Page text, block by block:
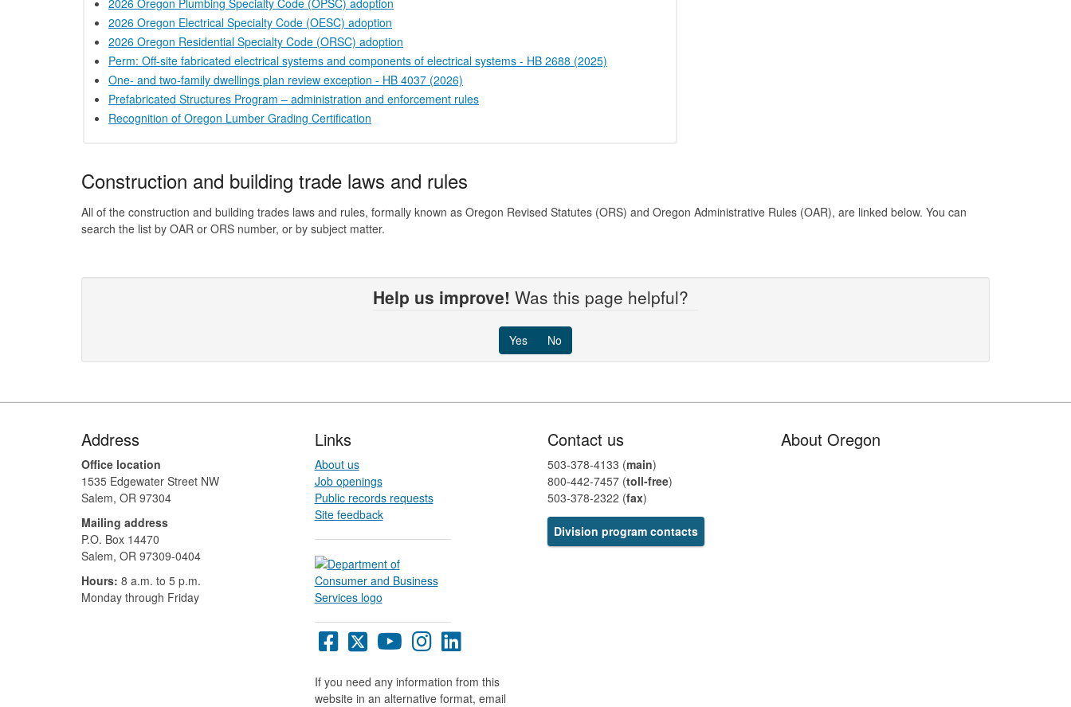
2026 Oregon Electrical Specialty Code (OESC) adoption
2026 Oregon Residential Specialty Code (ORSC) adoption
Perm: Off-site fabricated electrical systems and components of electrical systems - HB 2688 (2025)
One- and two-family dwellings plan review exception - HB 4037 (2026)
Prefabricated Structures Program – administration and enforcement rules
Recognition of Oregon Lumber Grading Certification
Construction and building trade laws and rules
All of the construction and building trades laws and rules, formally known as Oregon Revised Statutes (ORS) and Oregon Administrative Rules (OAR), are linked below. You can
search the list by OAR or ORS number, or by subject matter.
Help us improve! Was this page helpful?
Yes No
Address
Office location
1535 Edgewater Street NW
Salem, OR 97304
Mailing address
P.O. Box 14470
Salem, OR 97309-0404 ​​​​​​​​​​
Hours: 8 a.m. to 5 p.m.​
Monday through Friday
Links
About us
Job openings
Public records requests
Site feedback
Oregon
DCBS
page
Oregon
DCBS
page
Oregon
DCBS
page
Oregon
DCBS
page page
If you need any information from this
website in an alternative format, email
Contact us
503-378-4133 (main)
800-442-7457​ (toll-free)
503-378-2322 (fax)
Division program contacts​​​​​​​​
About Oregon